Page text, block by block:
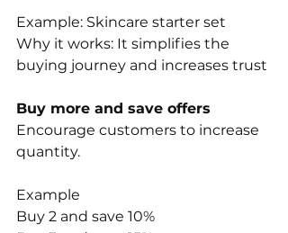
Example: Skincare starter set
Why it works: It simplifies the
buying journey and increases trust
Buy more and save offers
Encourage customers to increase
quantity.
Example
Buy 2 and save 10%